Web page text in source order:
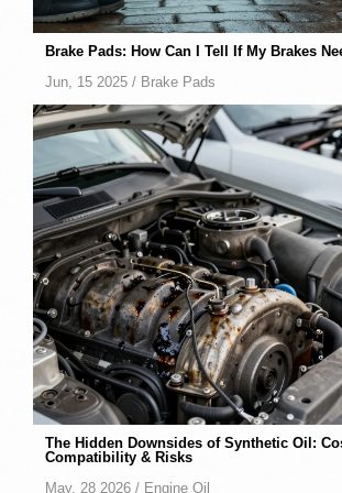
Brake Pads: How Can I Tell If My Brakes
Jun, 15 2025 / Brake Pads
The Hidden Downsides of Synthetic Oil:
Compatibility & Risks
May, 28 2026 / Engine Oil